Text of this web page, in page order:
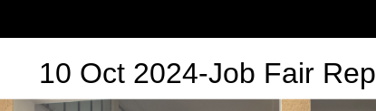
10 Oct 2024-Job Fair